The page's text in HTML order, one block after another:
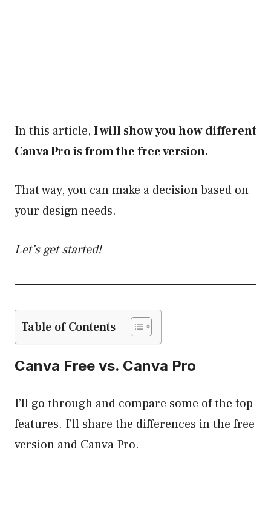
In this article, I will show you how different
Canva Pro is from the free version.
That way, you can make a decision based on
your design needs.
Let’s get started!
Table of Contents
Canva Free vs. Canva Pro
I’ll go through and compare some of the top
features. I’ll share the differences in the free
version and Canva Pro.